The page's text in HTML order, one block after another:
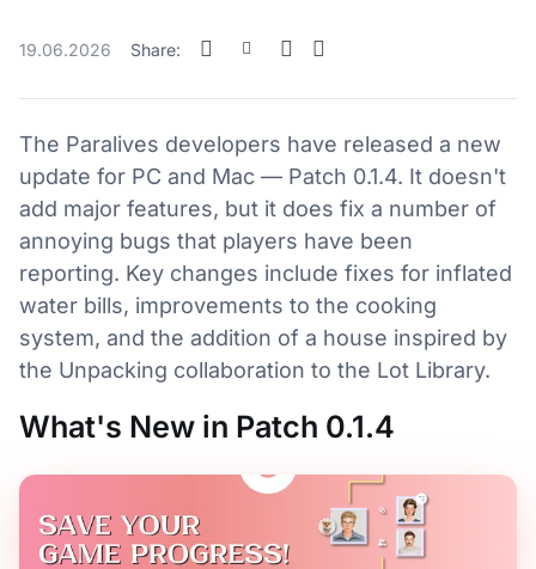
19.06.2026 Share:
The Paralives developers have released a new
update for PC and Mac — Patch 0.1.4. It doesn't
add major features, but it does fix a number of
annoying bugs that players have been
reporting. Key changes include fixes for inflated
water bills, improvements to the cooking
system, and the addition of a house inspired by
the Unpacking collaboration to the Lot Library.
What's New in Patch 0.1.4